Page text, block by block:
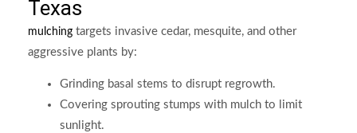
Texas
mulching targets invasive cedar, mesquite, and other
aggressive plants by:
Grinding basal stems to disrupt regrowth.
Covering sprouting stumps with mulch to limit
sunlight.